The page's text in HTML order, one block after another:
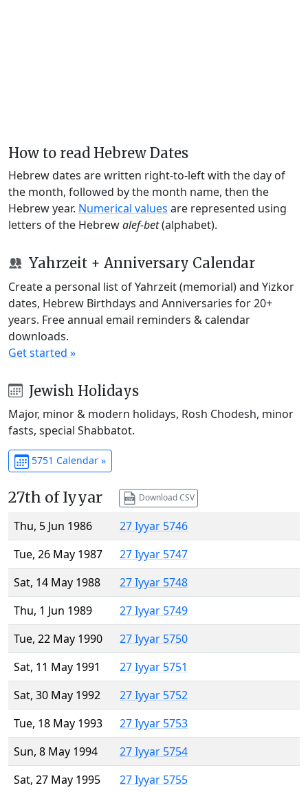
How to read Hebrew Dates
Hebrew dates are written right-to-left with the day of
the month, followed by the month name, then the
Hebrew year. Numerical values are represented using
letters of the Hebrewalef-bet(alphabet).
Yahrzeit + Anniversary Calendar
Create a personal list of Yahrzeit (memorial) and Yizkor
dates, Hebrew Birthdays and Anniversaries for 20+
years. Free annual email reminders & calendar
downloads.
Get started »
Jewish Holidays
Major, minor & modern holidays, Rosh Chodesh, minor
fasts, special Shabbatot.
5751 Calendar »
27th of Iyyar Download CSV
Thu, 5 Jun 1986
27 Iyyar 5746
Tue, 26 May 1987
27 Iyyar 5747
Sat, 14 May 1988
27 Iyyar 5748
Thu, 1 Jun 1989
27 Iyyar 5749
Tue, 22 May 1990
27 Iyyar 5750
Sat, 11 May 1991
27 Iyyar 5751
Sat, 30 May 1992
27 Iyyar 5752
Tue, 18 May 1993
27 Iyyar 5753
Sun, 8 May 1994
27 Iyyar 5754
Sat, 27 May 1995
27 Iyyar 5755